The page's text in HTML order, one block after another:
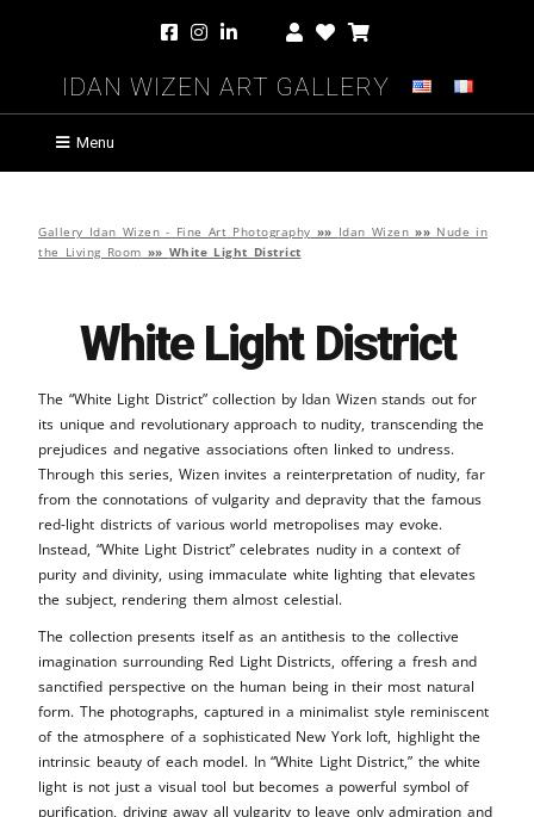
Idan Wizen Art Gallery
Menu
Gallery Idan Wizen - Fine Art Photography »» Idan Wizen »» Nude in
the Living Room »» White Light District
White Light District
The “White Light District” collection by Idan Wizen stands out for
its unique and revolutionary approach to nudity, transcending the
prejudices and negative associations often linked to undress.
Through this series, Wizen invites a reinterpretation of nudity, far
from the connotations of vulgarity and depravity that the famous
red-light districts of various world metropolises may evoke.
Instead, “White Light District” celebrates nudity in a context of
purity and divinity, using immaculate white lighting that elevates
the subject, rendering them almost celestial.
The collection presents itself as an antithesis to the collective
imagination surrounding Red Light Districts, offering a fresh and
sanctified perspective on the human being in their most natural
form. The photographs, captured in a minimalist style reminiscent
of the atmosphere of a sophisticated New York loft, highlight the
intrinsic beauty of each model. In “White Light District,” the white
light is not just a visual tool but becomes a powerful symbol of
purification, driving away all vulgarity to leave only admiration and